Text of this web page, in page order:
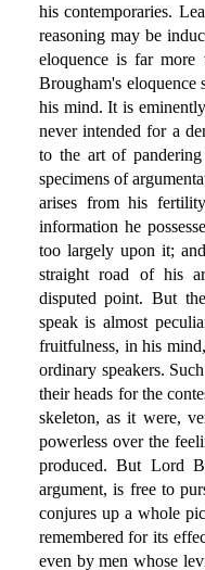
his contemporaries.
reasoning may be
eloquence is far
Brougham's eloquence
his mind. It is
never intended for a
to the art of
specimens of
arises from his
information he
too largely upon it;
straight road of his
disputed point. But
speak is almost
fruitfulness, in his
ordinary speakers.
their heads for the
skeleton, as it were,
powerless over the
produced. But Lord
argument, is free to
conjures up a whole
remembered for its
even by men whose